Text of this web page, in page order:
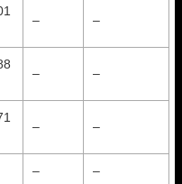
– –
– –
– –
– –